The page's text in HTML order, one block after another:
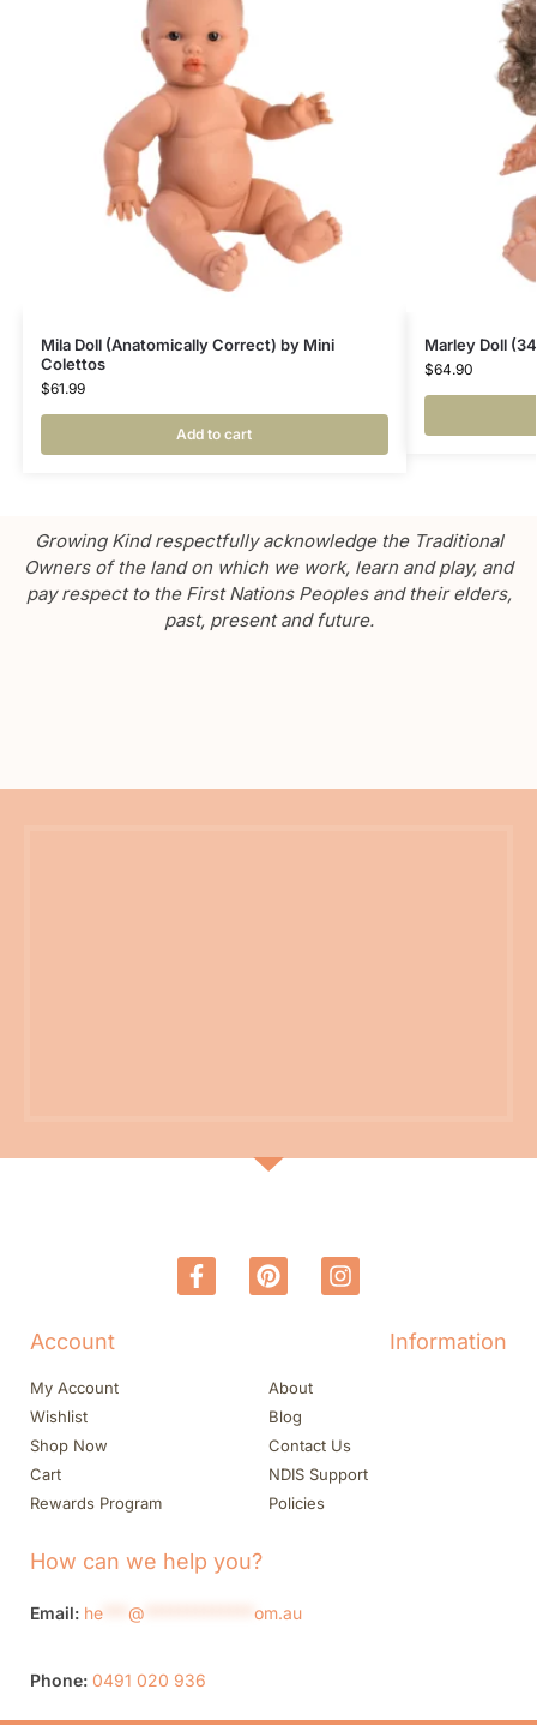
Mila Doll (Anatomically Correct) by Mini
Colettos
$61.99
Add to cart
Marley Doll
$64.90
Growing Kind respectfully acknowledge the Traditional
Owners of the land on which we work, learn and play, and
pay respect to the First Nations Peoples and their elders,
past, present and future.
Account
My Account
Wishlist
Shop Now
Cart
Rewards Program
Information
About
Blog
Contact Us
NDIS Support
Policies
How can we help you?
Email: he @ om.au
Phone: 0491 020 936